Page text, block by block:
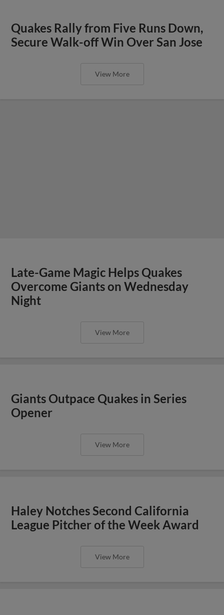
Quakes Rally from Five Runs Down,
Secure Walk-off Win Over San Jose
View More
Late-Game Magic Helps Quakes
Overcome Giants on Wednesday
Night
View More
Giants Outpace Quakes in Series
Opener
View More
Haley Notches Second California
League Pitcher of the Week Award
View More